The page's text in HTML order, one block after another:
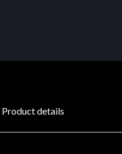
Product details